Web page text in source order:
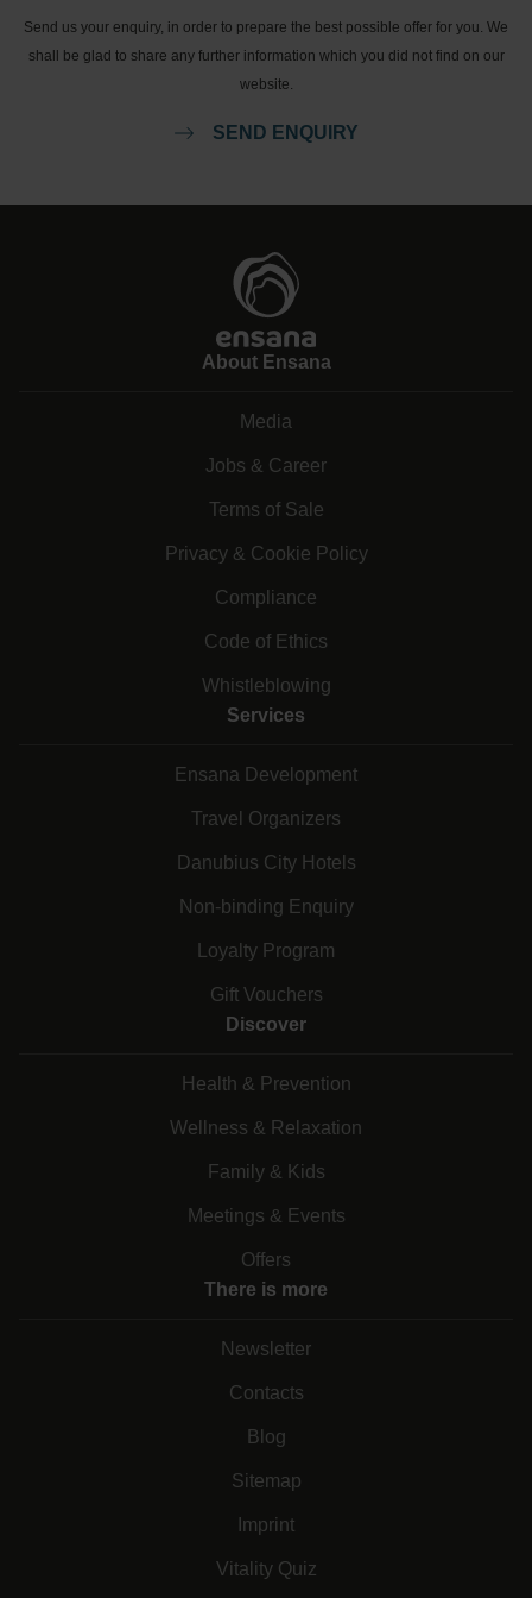
Send us your enquiry, in order to prepare the best possible offer for you. We
shall be glad to share any further information which you did not find on our
website.
SEND ENQUIRY
About Ensana
Media
Jobs & Career
Terms of Sale
Privacy & Cookie Policy
Compliance
Code of Ethics
Whistleblowing
Services
Ensana Development
Travel Organizers
Danubius City Hotels
Non-binding Enquiry
Loyalty Program
Gift Vouchers
Discover
Health & Prevention
Wellness & Relaxation
Family & Kids
Meetings & Events
Offers
There is more
Newsletter
Contacts
Blog
Sitemap
Imprint
Vitality Quiz